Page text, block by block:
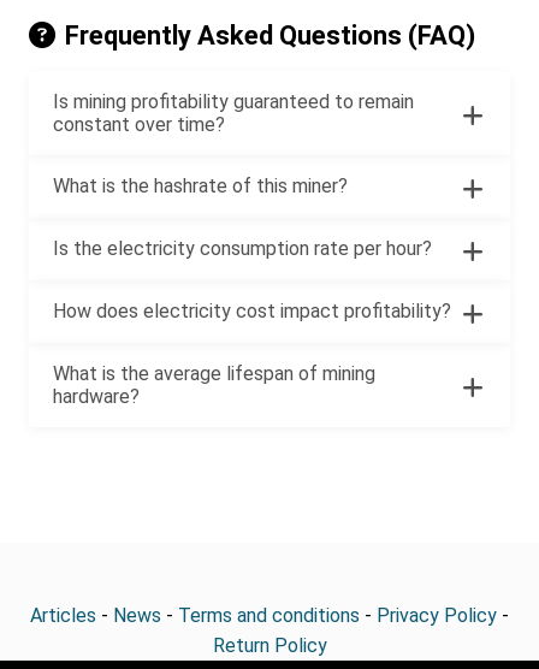
Frequently Asked Questions (FAQ)
Is mining profitability guaranteed to remain
constant over time?
What is the hashrate of this miner?
Is the electricity consumption rate per hour?
How does electricity cost impact profitability?
What is the average lifespan of mining
hardware?
Articles - News - Terms and conditions - Privacy Policy -
Return Policy